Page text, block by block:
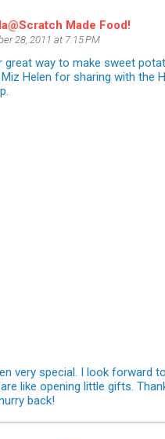
Made Food!
28, 2011 at 7:15 PM
great way to make sweet
Helen for sharing with the
very special. I look forward
like opening little gifts.
back!